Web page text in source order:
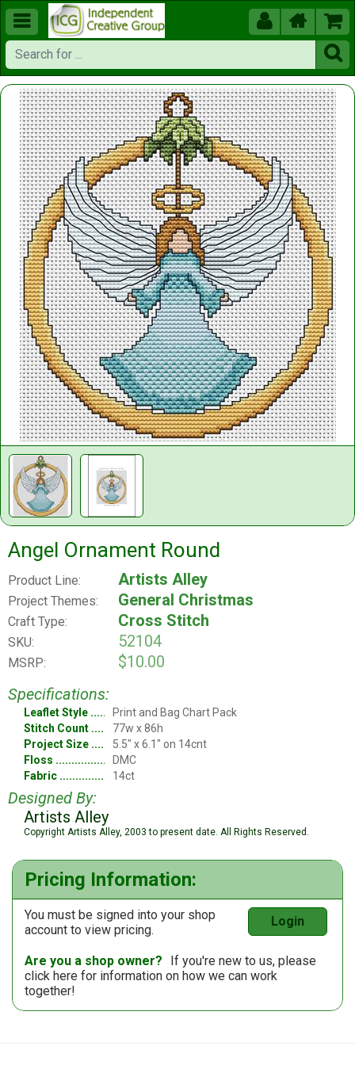
  


Angel Ornament Round
Product Line: Artists Alley
Project Themes: General Christmas
Craft Type: Cross Stitch
SKU: 52104
MSRP:
$10.00
Specifications:
Leaflet Style
Print and Bag Chart Pack
Stitch Count
77w x 86h
Project Size
5.5" x 6.1" on 14cnt
Floss
DMC
Fabric
14ct
Designed By:
Artists Alley
Copyright Artists Alley, 2003 to present date. All Rights Reserved.
Pricing Information:
You must be signed into your shop
account to view pricing.
Login
Are you a shop owner?
If you're new to us, please
click here for information on how we can work
together!